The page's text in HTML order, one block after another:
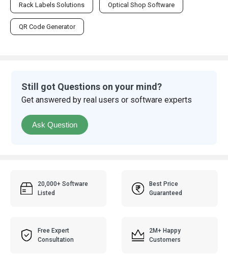
Rack Labels Solutions Optical Shop Software
QR Code Generator
Still got Questions on your mind?
Get answered by real users or software experts
Ask Question
20,000+ Software
Listed
Best Price
Guaranteed
Free Expert
Consultation
2M+ Happy
Customers